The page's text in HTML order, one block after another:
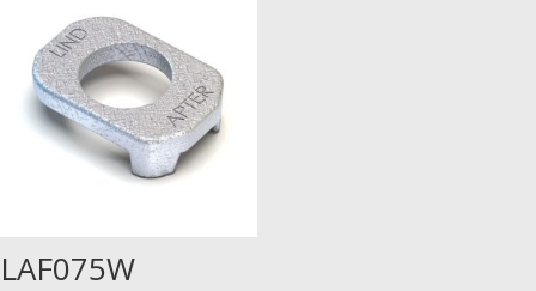
LAF075W